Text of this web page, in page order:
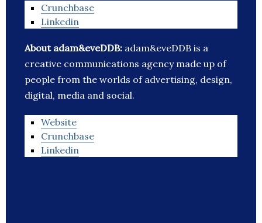
Crunchbase
Linkedin
About adam&eveDDB: adam&eveDDB is a
creative communications agency made up of
people from the worlds of advertising, design,
digital, media and social.
Website
Crunchbase
Linkedin